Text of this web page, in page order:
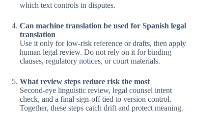
which text controls in disputes.
Can machine translation be used for Spanish legal
translation
Use it only for low-risk reference or drafts, then apply
human legal review. Do not rely on it for binding
clauses, regulatory notices, or court materials.
What review steps reduce risk the most
Second-eye linguistic review, legal counsel intent
check, and a final sign-off tied to version control.
Together, these steps catch drift and protect meaning.